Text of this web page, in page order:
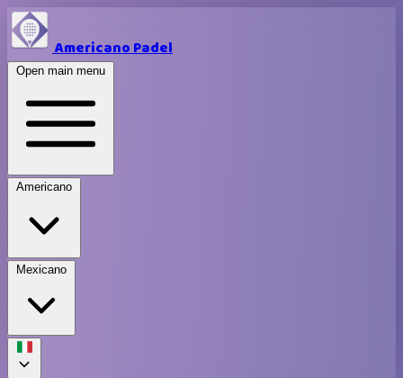
Americano Padel
Open main menu
Americano
Mexicano